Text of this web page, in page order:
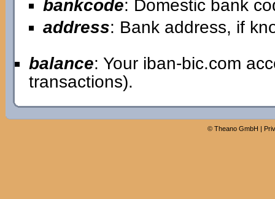
bankcode: Domestic bank
address: Bank address, if
balance: Your iban-bic.com
transactions).
© Theano GmbH |